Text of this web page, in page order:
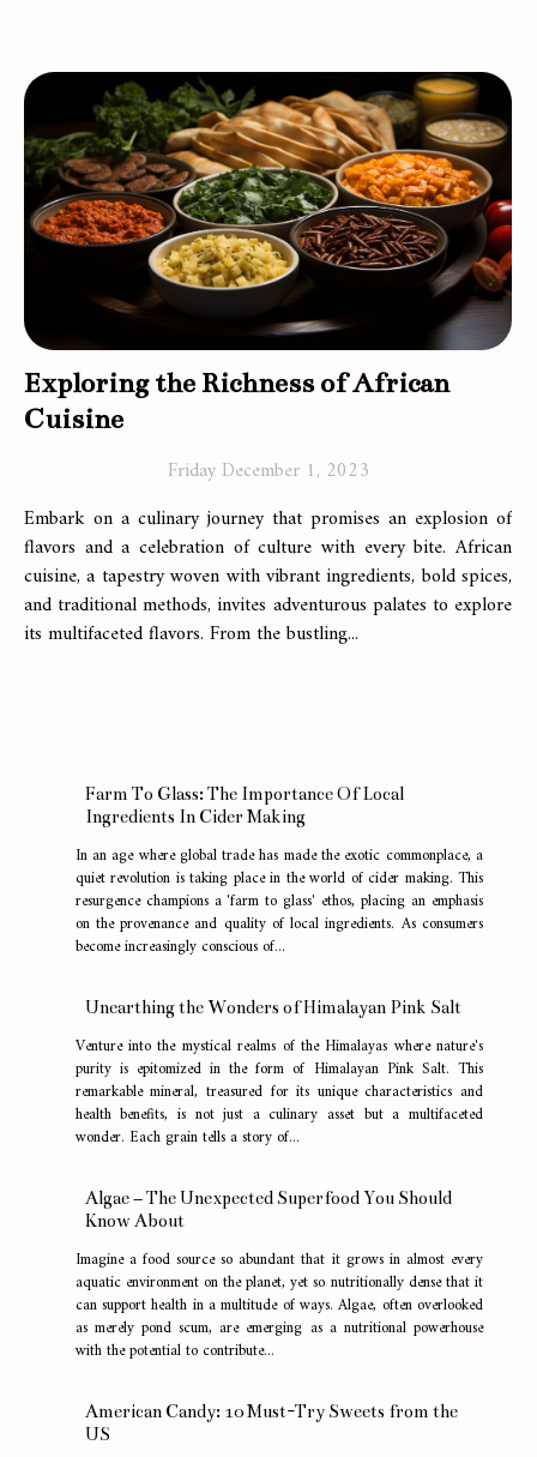
Exploring the Richness of African
Cuisine
Friday December 1, 2023
Embark on a culinary journey that promises an explosion of
flavors and a celebration of culture with every bite. African
cuisine, a tapestry woven with vibrant ingredients, bold spices,
and traditional methods, invites adventurous palates to explore
its multifaceted flavors. From the bustling...
Farm To Glass: The Importance Of Local
Ingredients In Cider Making
In an age where global trade has made the exotic commonplace, a
quiet revolution is taking place in the world of cider making. This
resurgence champions a 'farm to glass' ethos, placing an emphasis
on the provenance and quality of local ingredients. As consumers
become increasingly conscious of...
Unearthing the Wonders of Himalayan Pink Salt
Venture into the mystical realms of the Himalayas where nature's
purity is epitomized in the form of Himalayan Pink Salt. This
remarkable mineral, treasured for its unique characteristics and
health benefits, is not just a culinary asset but a multifaceted
wonder. Each grain tells a story of...
Algae – The Unexpected Superfood You Should
Know About
Imagine a food source so abundant that it grows in almost every
aquatic environment on the planet, yet so nutritionally dense that it
can support health in a multitude of ways. Algae, often overlooked
as merely pond scum, are emerging as a nutritional powerhouse
with the potential to contribute...
American Candy: 10 Must-Try Sweets from the
US